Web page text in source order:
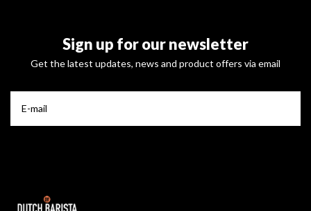
Sign up for our newsletter
Get the latest updates, news and product offers via email